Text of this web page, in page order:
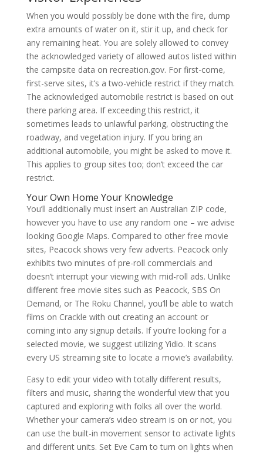
When you would possibly be done with the fire, dump
extra amounts of water on it, stir it up, and check for
any remaining heat. You are solely allowed to convey
the acknowledged variety of allowed autos listed within
the campsite data on recreation.gov. For first-come,
first-serve sites, it’s a two-vehicle restrict if they match.
The acknowledged automobile restrict is based on out
there parking area. If exceeding this restrict, it
sometimes leads to unlawful parking, obstructing the
roadway, and vegetation injury. If you bring an
additional automobile, you might be asked to move it.
This applies to group sites too; don’t exceed the car
restrict.
Your Own Home Your Knowledge
You’ll additionally must insert an Australian ZIP code,
however you have to use any random one – we advise
looking Google Maps. Compared to other free movie
sites, Peacock shows very few adverts. Peacock only
exhibits two minutes of pre-roll commercials and
doesn’t interrupt your viewing with mid-roll ads. Unlike
different free movie sites such as Peacock, SBS On
Demand, or The Roku Channel, you’ll be able to watch
films on Crackle with out creating an account or
coming into any signup details. If you’re looking for a
selected movie, we suggest utilizing Yidio. It scans
every US streaming site to locate a movie’s availability.
Easy to edit your video with totally different results,
filters and music, sharing the wonderful view that you
captured and exploring with folks all over the world.
Whether your camera’s video stream is on or not, you
can use the built-in movement sensor to activate lights
and different units. Set Eve Cam to turn on lights when